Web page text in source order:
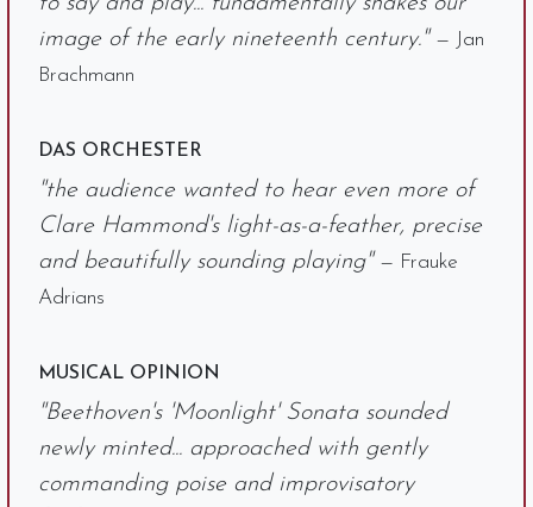
image of the early nineteenth century." — Jan
Brachmann
DAS ORCHESTER
"the audience wanted to hear even more of
Clare Hammond's light-as-a-feather, precise
and beautifully sounding playing" — Frauke
Adrians
MUSICAL OPINION
"Beethoven's 'Moonlight' Sonata sounded
newly minted... approached with gently
commanding poise and improvisatory